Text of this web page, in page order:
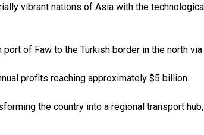
vibrant nations of Asia with the
of Faw to the Turkish border in the north
profits reaching approximately $5 billion.
the country into a regional transport